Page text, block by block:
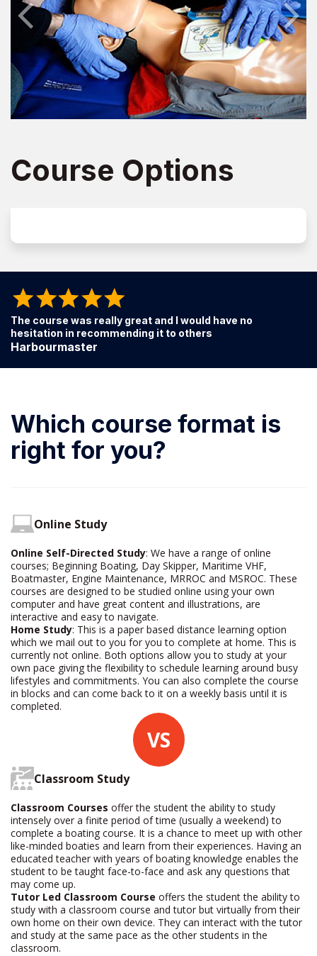
Course Options
The course was really great and I would have no
hesitation in recommending it to others
Harbourmaster
Which course format is
right for you?
Online Study
Online Self-Directed Study: We have a range of online
courses; Beginning Boating, Day Skipper, Maritime VHF,
Boatmaster, Engine Maintenance, MRROC and MSROC. These
courses are designed to be studied online using your own
computer and have great content and illustrations, are
interactive and easy to navigate.
Home Study: This is a paper based distance learning option
which we mail out to you for you to complete at home. This is
currently not online. Both options allow you to study at your
own pace giving the flexibility to schedule learning around busy
lifestyles and commitments. You can also complete the course
in blocks and can come back to it on a weekly basis until it is
completed.
VS
Classroom Study
Classroom Courses offer the student the ability to study
intensely over a finite period of time (usually a weekend) to
complete a boating course. It is a chance to meet up with other
like-minded boaties and learn from their experiences. Having an
educated teacher with years of boating knowledge enables the
student to be taught face-to-face and ask any questions that
may come up.
Tutor Led Classroom Course offers the student the ability to
study with a classroom course and tutor but virtually from their
own home on their own device. They can interact with the tutor
and study at the same pace as the other students in the
classroom.